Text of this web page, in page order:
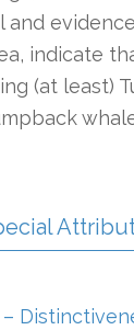
and
indicate
(at least)